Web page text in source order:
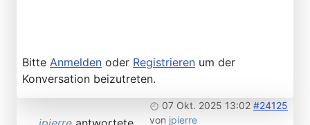
Bitte Anmelden oder Registrieren um der
Konversation beizutreten.
07 Okt. 2025 13:02 #24125
von jpierre